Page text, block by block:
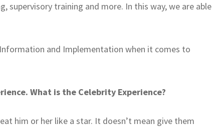
supervisory training and more. In this way, we are able
and Implementation when it comes to
What is the Celebrity Experience?
him or her like a star. It doesn’t mean give them